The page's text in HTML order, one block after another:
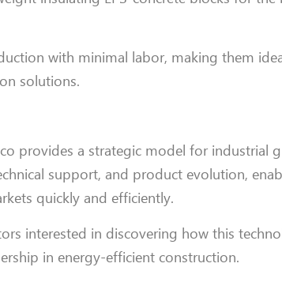
with minimal labor, making them
solutions.
provides a strategic model for industrial
support, and product evolution,
quickly and efficiently.
interested in discovering how this
in energy-efficient construction.